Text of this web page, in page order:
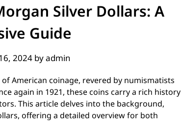
Silver Dollars: A
Guide
2024byadmin
American coinage, revered by numismatists
again in 1921, these coins carry a rich history
This article delves into the background,
offering a detailed overview for both